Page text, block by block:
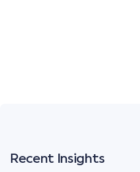
Recent Insights